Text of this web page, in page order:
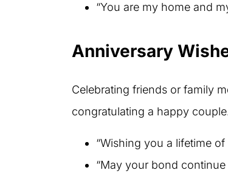
“You are my home and
Anniversary
Celebrating friends or family
congratulating a happy
“Wishing you a lifetime
“May your bond